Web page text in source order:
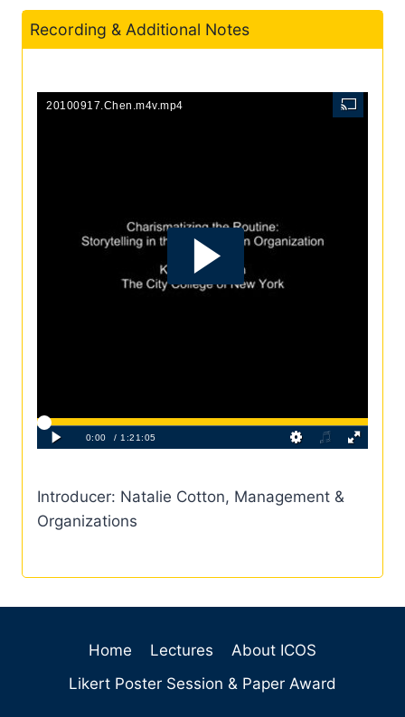
Recording & Additional Notes
Introducer: Natalie Cotton, Management &
Organizations
Home Lectures
About ICOS
Likert Poster Session & Paper Award